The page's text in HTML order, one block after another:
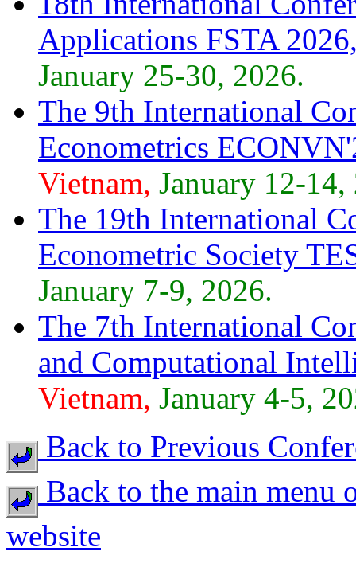
Applications FSTA
January 25-30, 2026.
The 9th International
Econometrics
Vietnam, January 12-14,
The 19th International
Econometric Society
January 7-9, 2026.
The 7th International
and Computational
Vietnam, January 4-5,
Back to Previous
Back to the main menu
website